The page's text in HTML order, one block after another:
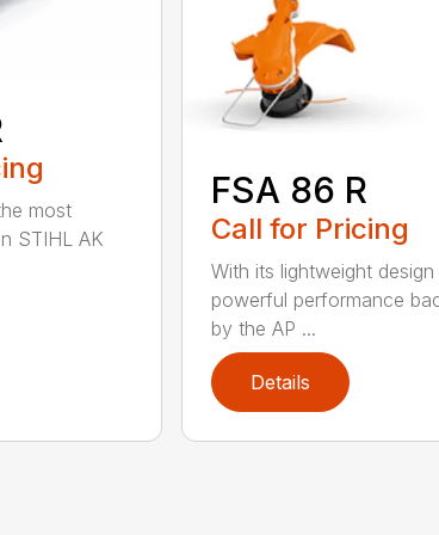
most
STIHL AK
FSA 86 R
Call for Pricing
With its lightweight
powerful performance
by the AP ...
Details